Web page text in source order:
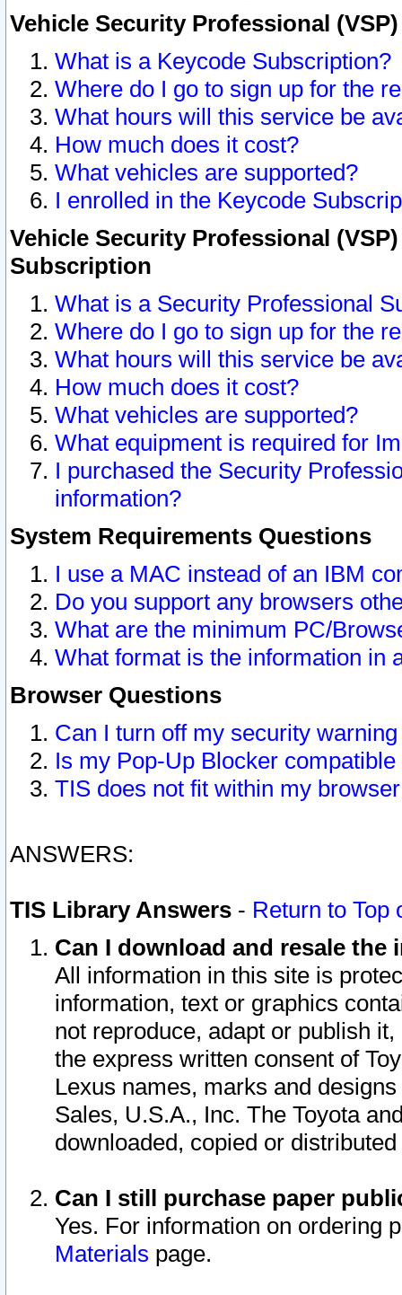
Vehicle Security Professional
What is a Keycode Subscription?
Where do I go to sign up for the
What hours will this service be
How much does it cost?
What vehicles are supported?
I enrolled in the Keycode
Vehicle Security Professional
Subscription
What is a Security Professional
Where do I go to sign up for the
What hours will this service be
How much does it cost?
What vehicles are supported?
What equipment is required for
I purchased the Security
information?
System Requirements Questions
I use a MAC instead of an IBM
Do you support any browsers
What are the minimum PC/
What format is the information in
Browser Questions
Can I turn off my security
Is my Pop-Up Blocker
TIS does not fit within my
ANSWERS:
TIS Library Answers - Return to Top
Can I download and resale
All information in this site is
information, text or graphics
not reproduce, adapt or publish
the express written consent of
Lexus names, marks and
Sales, U.S.A., Inc. The Toyota
downloaded, copied or
Can I still purchase paper
Yes. For information on ordering
Materials page.